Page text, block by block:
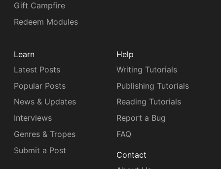
Gift Campfire
Redeem Modules
Learn
Latest Posts
Popular Posts
News & Updates
Interviews
Genres & Tropes
Submit a Post
Help
Writing Tutorials
Publishing Tutorials
Reading Tutorials
Report a Bug
FAQ
Contact